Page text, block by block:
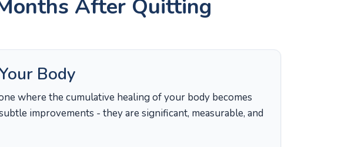
After Quitting
Body
where the cumulative healing of your body becomes
improvements - they are significant, measurable, and